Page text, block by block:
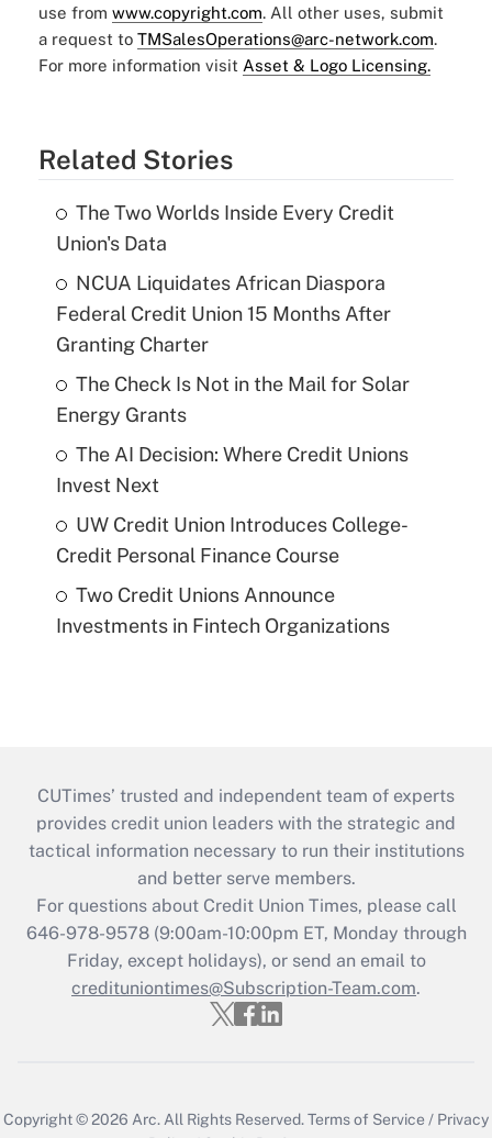
use from www.copyright.com. All other uses, submit
a request to TMSalesOperations@arc-network.com.
For more information visit Asset & Logo Licensing.
Related Stories
The Two Worlds Inside Every Credit
Union's Data
NCUA Liquidates African Diaspora
Federal Credit Union 15 Months After
Granting Charter
The Check Is Not in the Mail for Solar
Energy Grants
The AI Decision: Where Credit Unions
Invest Next
UW Credit Union Introduces College-
Credit Personal Finance Course
Two Credit Unions Announce
Investments in Fintech Organizations
CUTimes’ trusted and independent team of experts
provides credit union leaders with the strategic and
tactical information necessary to run their institutions
and better serve members.
For questions about Credit Union Times, please call
646-978-9578 (9:00am-10:00pm ET, Monday through
Friday, except holidays), or send an email to
credituniontimes@Subscription-Team.com.
Copyright © 2026 Arc. All Rights Reserved.Terms of Service / Privacy